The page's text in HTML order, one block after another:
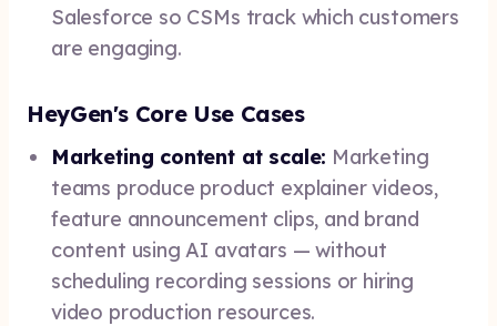
Salesforce so CSMs track which customers
are engaging.
HeyGen's Core Use Cases
Marketing content at scale: Marketing
teams produce product explainer videos,
feature announcement clips, and brand
content using AI avatars — without
scheduling recording sessions or hiring
video production resources.